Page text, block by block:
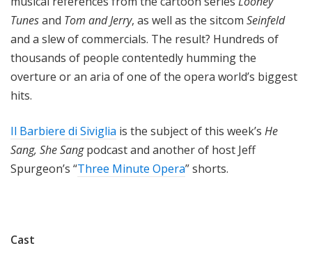
Tunesand Tom and Jerry, as well as the sitcom Seinfeld
and a slew of commercials. The result? Hundreds of
thousands of people contentedly humming the
overture or an aria of one of the opera world’s biggest
hits.
Il Barbiere di Siviglia is the subject of this week’s He
Sang, She Sangpodcast and another of host Jeff
Spurgeon’s “Three Minute Opera” shorts.
Cast